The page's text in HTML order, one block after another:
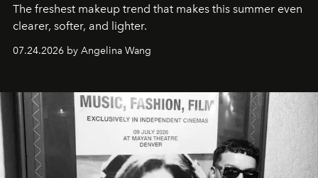
The freshest makeup trend that makes this summer even
clearer, softer, and lighter.
07.24.2026 by Angelina Wang